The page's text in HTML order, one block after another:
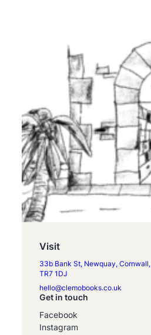
Visit
33b Bank St, Newquay, Cornwall,
TR7 1DJ
hello@clemobooks.co.uk
Get in touch
Facebook
Instagram